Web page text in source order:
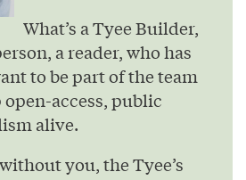
What’s a Tyee Builder,
a reader, who has
to be part of the team
access, public
alive.
you, the Tyee’s